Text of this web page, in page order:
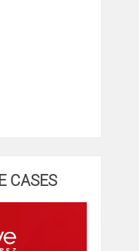
CASES